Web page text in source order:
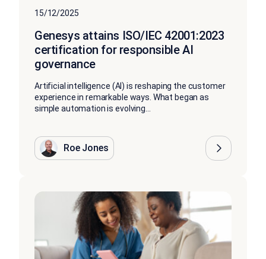
15/12/2025
Genesys attains ISO/IEC 42001:2023
certification for responsible AI
governance
Artificial intelligence (AI) is reshaping the customer
experience in remarkable ways. What began as
simple automation is evolving...
Roe Jones